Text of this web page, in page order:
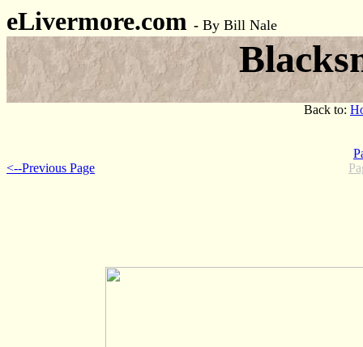
eLivermore.com - By Bill Nale
Back to:
<--Previous Page